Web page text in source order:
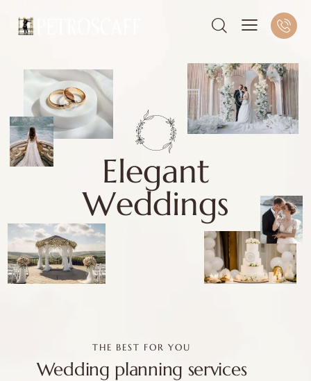
Elegant
Weddings
THE BEST FOR YOU
Wedding planning services